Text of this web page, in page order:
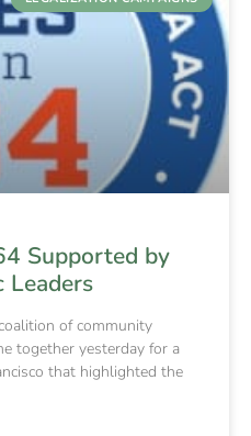
Supported by
Leaders
of community
together yesterday for a
that highlighted the